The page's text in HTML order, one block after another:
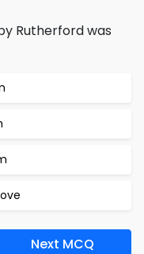
Rutherford was
Next MCQ